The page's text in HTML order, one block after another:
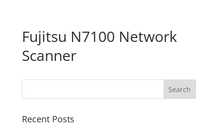
Fujitsu N7100 Network
Scanner
Recent Posts